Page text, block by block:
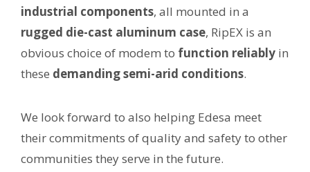
industrial components, all mounted in a
rugged die-cast aluminum case, RipEX is an
obvious choice of modem to function reliably in
these demanding semi-arid conditions.
We look forward to also helping Edesa meet
their commitments of quality and safety to other
communities they serve in the future.